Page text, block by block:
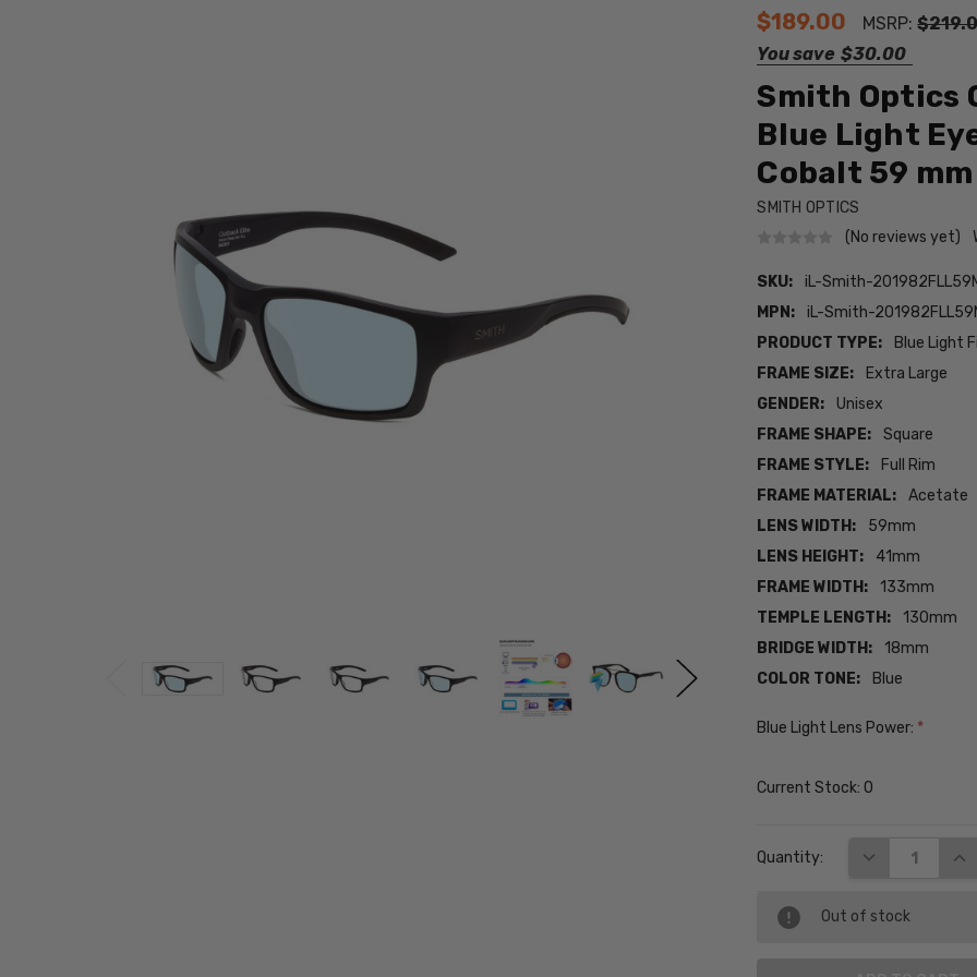
$189.00 MSRP:
You save $30.00
Smith Optics
Blue Light
Cobalt 59 mm
SMITH OPTICS
(No reviews yet)
SKU:
iL-Smith-
MPN:
iL-Smith-
PRODUCT TYPE:
Blue Light
FRAME SIZE:
Extra Large
GENDER:
Unisex
FRAME SHAPE:
Square
FRAME STYLE:
Full Rim
FRAME MATERIAL:
Acetate
LENS WIDTH:
59mm
LENS HEIGHT:
41mm
FRAME WIDTH:
133mm
TEMPLE LENGTH:
130mm
BRIDGE WIDTH:
18mm
COLOR TONE:
Blue
Blue Light Lens Power: *
Current Stock:0
Quantity: DECREASE
Out of stock